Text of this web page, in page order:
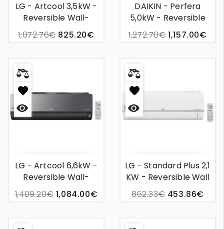
LG - Artcool 3,5kW -
Reversible Wall-
Mounted Air
Conditioner
1,072.76€ 825.20€
DAIKIN - Perfera
5,0kW - Reversible
Wall Unit Air
Conditioning
1,272.70€ 1,157.00€
LG - Artcool 6,6kW -
Reversible Wall-
Mounted Air
Conditioner
1,409.20€ 1,084.00€
LG - Standard Plus 2,1
KW - Reversible Wall
Mounted Air
Conditioner
862.33€ 453.86€